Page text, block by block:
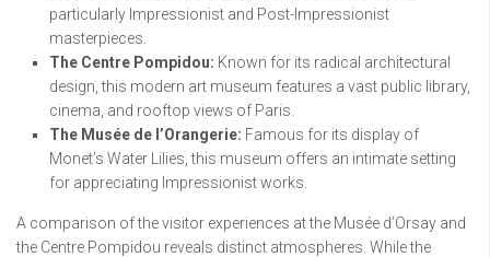
particularly Impressionist and Post-Impressionist
masterpieces.
The Centre Pompidou: Known for its radical architectural
design, this modern art museum features a vast public library,
cinema, and rooftop views of Paris.
The Musée de l’Orangerie: Famous for its display of
Monet’s Water Lilies, this museum offers an intimate setting
for appreciating Impressionist works.
A comparison of the visitor experiences at the Musée d’Orsay and
the Centre Pompidou reveals distinct atmospheres. While the